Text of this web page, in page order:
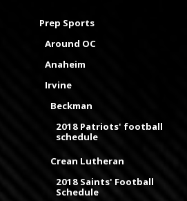
Prep Sports
Around OC
Anaheim
Irvine
Beckman
2018 Patriots' football
schedule
Crean Lutheran
2018 Saints' Football
Schedule